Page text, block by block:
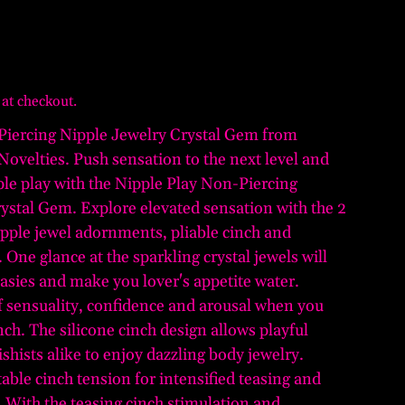
checkout.
Nipple Jewelry Crystal Gem from
Push sensation to the next level and
play with the Nipple Play Non-Piercing
Gem. Explore elevated sensation with the 2
jewel adornments, pliable cinch and
glance at the sparkling crystal jewels will
and make you lover's appetite water.
confidence and arousal when you
The silicone cinch design allows playful
alike to enjoy dazzling body jewelry.
cinch tension for intensified teasing and